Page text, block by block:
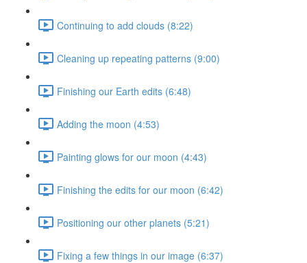
Continuing to add clouds (8:22)
Cleaning up repeating patterns (9:00)
Finishing our Earth edits (6:48)
Adding the moon (4:53)
Painting glows for our moon (4:43)
Finishing the edits for our moon (6:42)
Positioning our other planets (5:21)
Fixing a few things in our image (6:37)